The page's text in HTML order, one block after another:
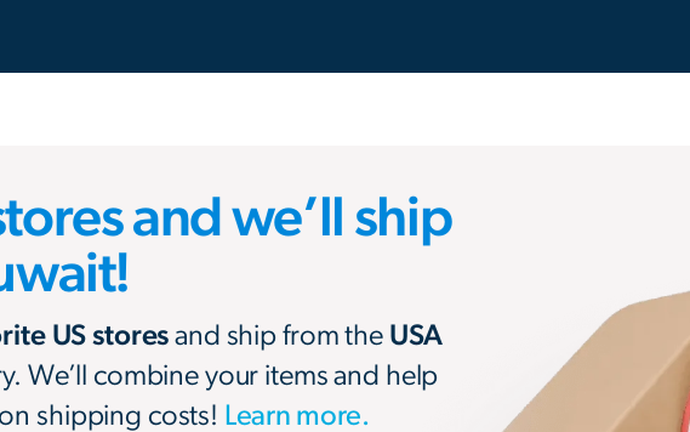
and we’ll ship
US storesand ship from theUSA
We’ll combine your items and help
on shipping costs! Learn more.